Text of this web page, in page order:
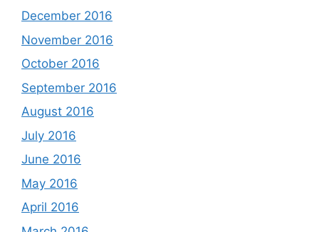
December 2016
November 2016
October 2016
September 2016
August 2016
July 2016
June 2016
May 2016
April 2016